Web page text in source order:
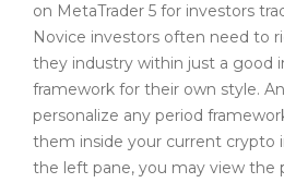
on MetaTrader 5 for investors
Novice investors often need to
they industry within just a good
framework for their own style.
personalize any period
them inside your current crypto
the left pane, you may view the